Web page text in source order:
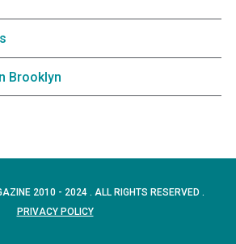
Brooklyn
2010 - 2024 . ALL RIGHTS RESERVED .
PRIVACY POLICY